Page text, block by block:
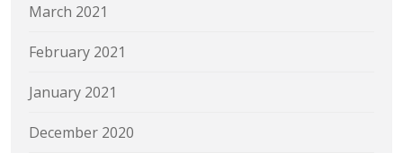
March 2021
February 2021
January 2021
December 2020